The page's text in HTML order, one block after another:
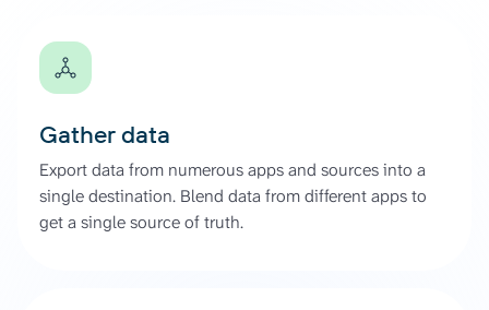
Gather data
Export data from numerous apps and sources into a
single destination. Blend data from different apps to
get a single source of truth.